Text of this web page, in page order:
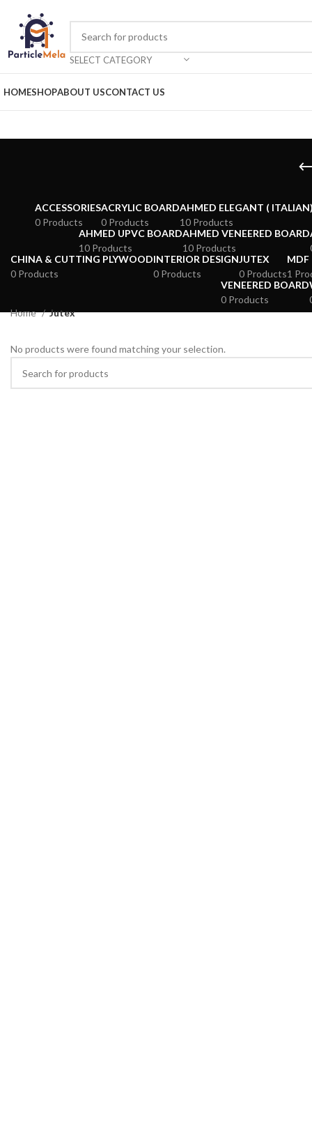
SELECT CATEGORY
HOMESHOPABOUT USCONTACT US
ACCESSORIES
0 Products
ACRYLIC BOARD
0 Products
AHMED ELEGANT (
10 Products
AHMED UPVC BOARD
10 Products
AHMED VENEERED BOARD
10 Products
CHINA & CUTTING PLYWOOD
0 Products
INTERIOR DESIGN
0 Products
JUTEX
0 Products
MDF
1
VENEERED BOARD
0 Products
Home
Jutex
No products were found matching your selection.